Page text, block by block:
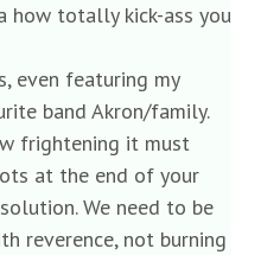
how totally kick-ass you
even featuring my
band Akron/family.
frightening it must
at the end of your
We need to be
reverence, not burning